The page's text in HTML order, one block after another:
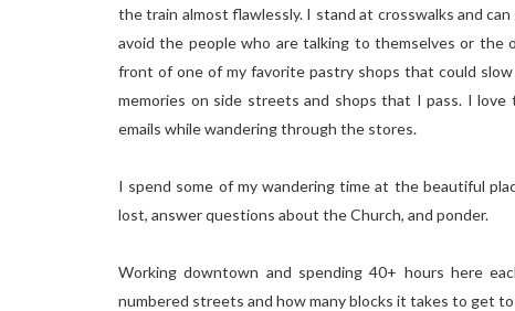
the train almost flawlessly. I stand at crosswalks and
avoid the people who are talking to themselves or
front of one of my favorite pastry shops that could
memories on side streets and shops that I pass. I
emails while wandering through the stores.
I spend some of my wandering time at the beautiful
lost, answer questions about the Church, and ponder.
Working downtown and spending 40+ hours here
numbered streets and how many blocks it takes to get